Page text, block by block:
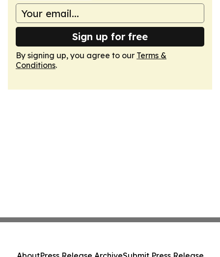
Sign up for free
By signing up, you agree to our Terms &
Conditions.